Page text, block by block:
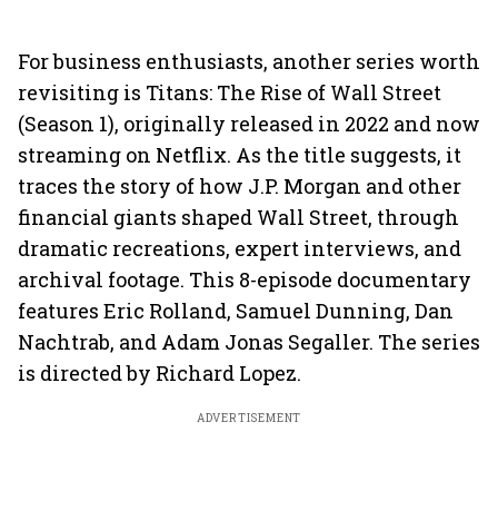
For business enthusiasts, another series worth
revisiting is Titans: The Rise of Wall Street
(Season 1), originally released in 2022 and now
streaming on Netflix. As the title suggests, it
traces the story of how J.P. Morgan and other
financial giants shaped Wall Street, through
dramatic recreations, expert interviews, and
archival footage. This 8-episode documentary
features Eric Rolland, Samuel Dunning, Dan
Nachtrab, and Adam Jonas Segaller. The series
is directed by Richard Lopez.
ADVERTISEMENT